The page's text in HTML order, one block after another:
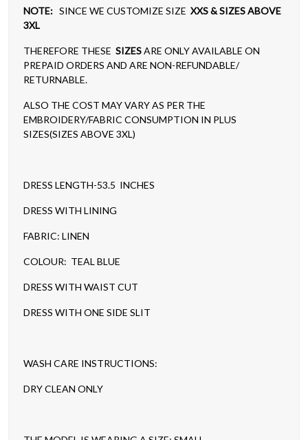
NOTE: SINCE WE CUSTOMIZE SIZE XXS & SIZES ABOVE
3XL
THEREFORE THESE SIZESARE ONLY AVAILABLE ON
PREPAID ORDERS AND ARE NON-REFUNDABLE/
RETURNABLE.
ALSO THE COST MAY VARY AS PER THE
EMBROIDERY/FABRIC CONSUMPTION IN PLUS
SIZES(SIZES ABOVE 3XL)
DRESS LENGTH-53.5 INCHES
DRESS WITH LINING
FABRIC: LINEN
COLOUR: TEAL BLUE
DRESS WITH WAIST CUT
DRESS WITH ONE SIDE SLIT
WASH CARE INSTRUCTIONS:
DRY CLEAN ONLY